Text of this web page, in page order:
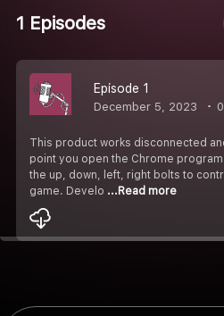
1 Episodes
Episode 1
December 5, 2023
This product works disconnected
point you open the Chrome
the up, down, left, right bolts to
game. Develo ...Read more